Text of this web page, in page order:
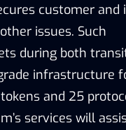
customer and
issues. Such
during both
infrastructure
and 25
services will